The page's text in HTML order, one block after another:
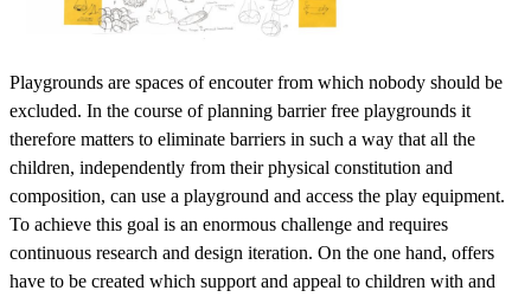
Playgrounds are spaces of encouter from which nobody should be
excluded. In the course of planning barrier free playgrounds it
therefore matters to eliminate barriers in such a way that all the
children, independently from their physical constitution and
composition, can use a playground and access the play equipment.
To achieve this goal is an enormous challenge and requires
continuous research and design iteration. On the one hand, offers
have to be created which support and appeal to children with and